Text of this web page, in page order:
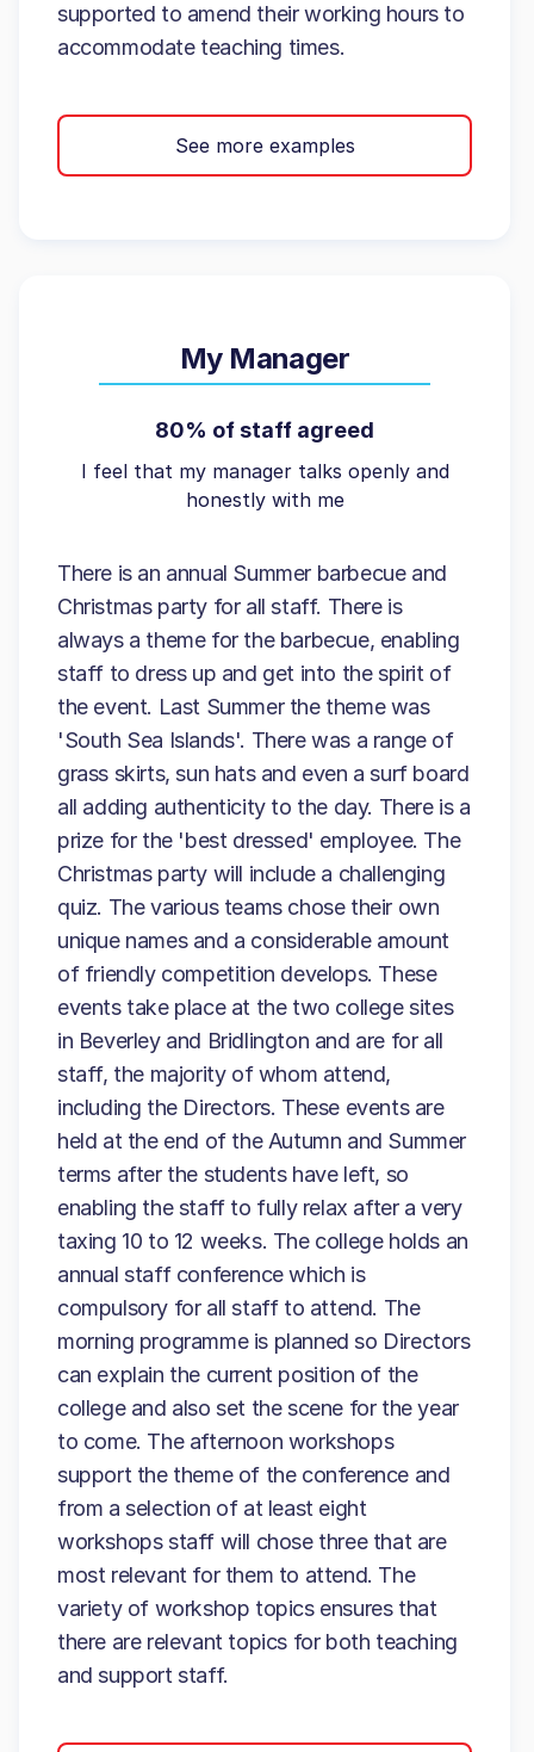
supported to amend their working hours to
accommodate teaching times.
See more examples
My Manager
80% of staff agreed
I feel that my manager talks openly and
honestly with me
There is an annual Summer barbecue and
Christmas party for all staff. There is
always a theme for the barbecue, enabling
staff to dress up and get into the spirit of
the event. Last Summer the theme was
'South Sea Islands'. There was a range of
grass skirts, sun hats and even a surf board
all adding authenticity to the day. There is a
prize for the 'best dressed' employee. The
Christmas party will include a challenging
quiz. The various teams chose their own
unique names and a considerable amount
of friendly competition develops. These
events take place at the two college sites
in Beverley and Bridlington and are for all
staff, the majority of whom attend,
including the Directors. These events are
held at the end of the Autumn and Summer
terms after the students have left, so
enabling the staff to fully relax after a very
taxing 10 to 12 weeks. The college holds an
annual staff conference which is
compulsory for all staff to attend. The
morning programme is planned so Directors
can explain the current position of the
college and also set the scene for the year
to come. The afternoon workshops
support the theme of the conference and
from a selection of at least eight
workshops staff will chose three that are
most relevant for them to attend. The
variety of workshop topics ensures that
there are relevant topics for both teaching
and support staff.